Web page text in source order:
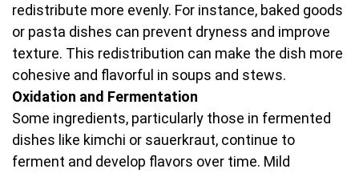
redistribute more evenly. For instance, baked goods
or pasta dishes can prevent dryness and improve
texture. This redistribution can make the dish more
cohesive and flavorful in soups and stews.
Oxidation and Fermentation
Some ingredients, particularly those in fermented
dishes like kimchi or sauerkraut, continue to
ferment and develop flavors over time. Mild